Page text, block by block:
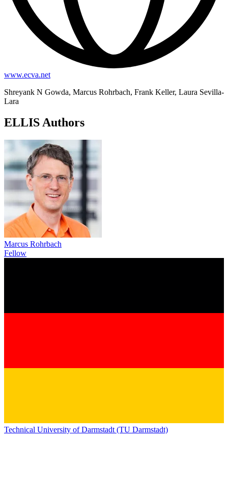
www.ecva.net
Shreyank N Gowda, Marcus Rohrbach, Frank Keller, Laura Sevilla-
Lara
ELLIS Authors
Marcus Rohrbach
Fellow
Technical University of Darmstadt (TU Darmstadt)